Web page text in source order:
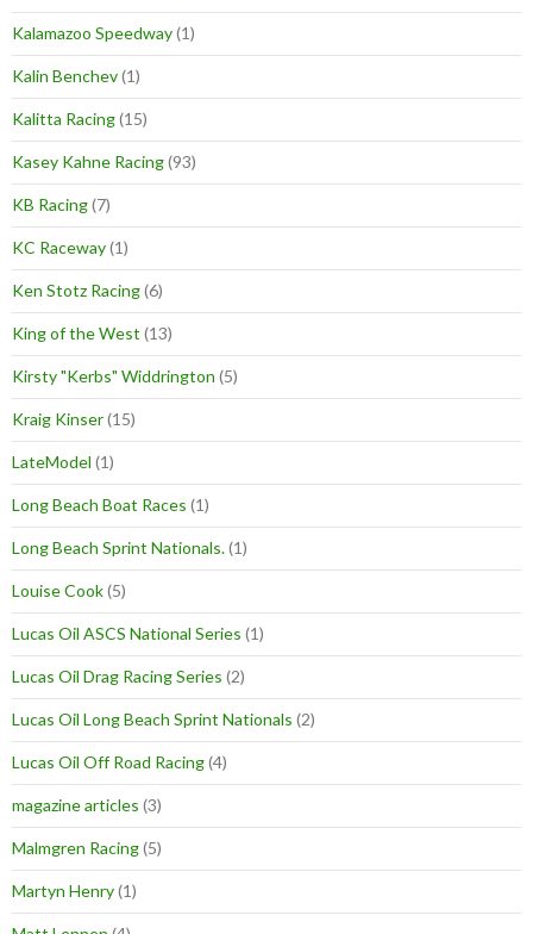
Kalamazoo Speedway(1)
Kalin Benchev(1)
Kalitta Racing(15)
Kasey Kahne Racing(93)
KB Racing(7)
KC Raceway(1)
Ken Stotz Racing(6)
King of the West (13)
Kirsty "Kerbs" Widdrington (5)
Kraig Kinser(15)
LateModel (1)
Long Beach Boat Races (1)
Long Beach Sprint Nationals.(1)
Louise Cook(5)
Lucas Oil ASCS National Series (1)
Lucas Oil Drag Racing Series (2)
Lucas Oil Long Beach Sprint Nationals (2)
Lucas Oil Off Road Racing(4)
magazine articles (3)
Malmgren Racing(5)
Martyn Henry(1)